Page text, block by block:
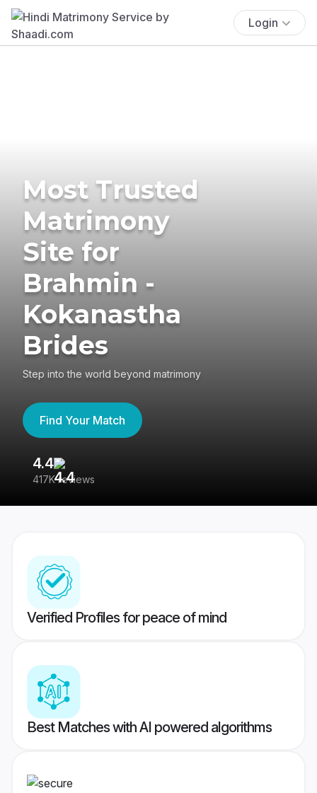
Login
Most Trusted
Matrimony
Site for
Brahmin -
Kokanastha
Brides
Step into the world beyond matrimony
Find Your Match
4.4
417K reviews
Verified Profiles for peace of mind
Best Matches with AI powered algorithms